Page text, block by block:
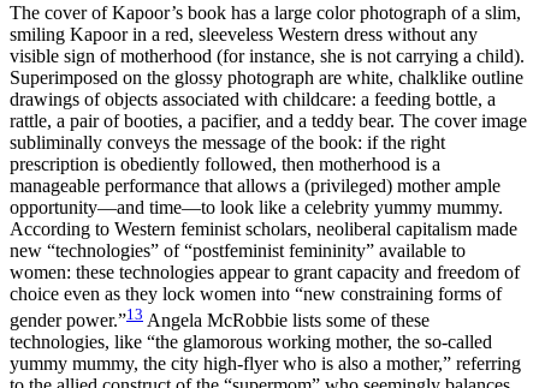
The cover of Kapoor’s book has a large color photograph of a slim,
smiling Kapoor in a red, sleeveless Western dress without any
visible sign of motherhood (for instance, she is not carrying a child).
Superimposed on the glossy photograph are white, chalklike outline
drawings of objects associated with childcare: a feeding bottle, a
rattle, a pair of booties, a pacifier, and a teddy bear. The cover image
subliminally conveys the message of the book: if the right
prescription is obediently followed, then motherhood is a
manageable performance that allows a (privileged) mother ample
opportunity—and time—to look like a celebrity yummy mummy.
According to Western feminist scholars, neoliberal capitalism made
new “technologies” of “postfeminist femininity” available to
women: these technologies appear to grant capacity and freedom of
choice even as they lock women into “new constraining forms of
gender power.”13 Angela McRobbie lists some of these
technologies, like “the glamorous working mother, the so-called
yummy mummy, the city high-flyer who is also a mother,” referring